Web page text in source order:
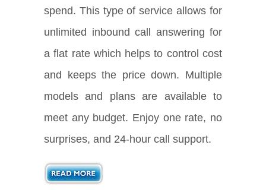
spend. This type of service allows for
unlimited inbound call answering for
a flat rate which helps to control cost
and keeps the price down. Multiple
models and plans are available to
meet any budget. Enjoy one rate, no
surprises, and 24-hour call support.